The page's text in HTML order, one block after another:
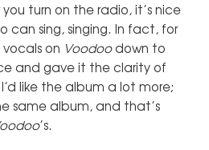
turn on the radio, it’s nice
can sing, singing. In fact, for
on Voodoodown to
and gave it the clarity of
like the album a lot more;
same album, and that’s
’s.